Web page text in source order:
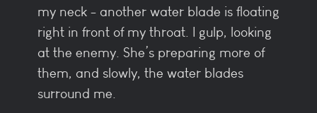
my neck - another water blade is floating
right in front of my throat. I gulp, looking
at the enemy. She’s preparing more of
them, and slowly, the water blades
surround me.